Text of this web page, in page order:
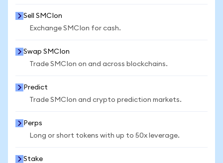
Sell SMCIon
Exchange SMCIon for cash.
Swap SMCIon
Trade SMCIon on and across blockchains.
Predict
Trade SMCIon and crypto prediction markets.
Perps
Long or short tokens with up to 50x leverage.
Stake